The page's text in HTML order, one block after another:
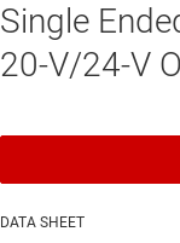
Single
20-V/24-V
DATA SHEET